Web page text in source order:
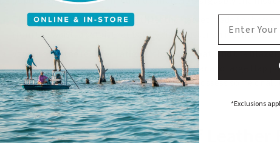
cattlemanis a thigh-length leather jacket made for
from the waist, a detail that betrays its equestrian intentions.
Variants are the
leather fatigue , thefield coat , and theblazer
cloth, the fatigue is cut loose, with a soft collar and large flap
the waist, occasionally belted. Many jackets possess some or
true style category.
Is The Best Type Of Leather
*Exclusions